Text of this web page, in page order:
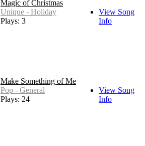
Magic of Christmas
Unique - Holiday
Plays: 3
View Song
Info
Make Something of Me
Pop - General
Plays: 24
View Song
Info